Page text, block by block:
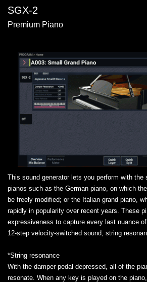
SGX-2
Premium Piano
This sound generator lets you perform with the
pianos such as the German piano, on which
be freely modified; or the Italian grand piano,
rapidly in popularity over recent years. These
expressiveness to capture every last nuance
12-step velocity-switched sound, string
*String resonance
With the damper pedal depressed, all of the
resonate. When any key is played on the